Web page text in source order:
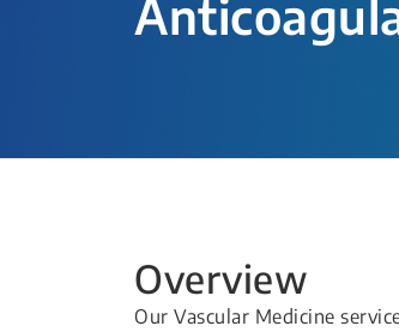
Overview
Our Vascular Medicine